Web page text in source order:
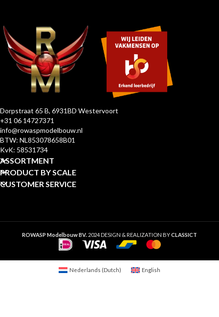
Dorpstraat 65 B, 6931BD Westervoort
+31 06 14727371
info@rowaspmodelbouw.nl
BTW: NL853078658B01
KvK: 58531734
ASSORTMENT
PRODUCT BY SCALE
CUSTOMER SERVICE
ROWASP Modelbouw BV. 2024 DESIGN & REALIZATION BYCLASSICT
Nederlands (Dutch) English